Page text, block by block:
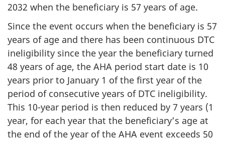
2032 when the beneficiary is 57 years of age.
Since the event occurs when the beneficiary is 57
years of age and there has been continuous DTC
ineligibility since the year the beneficiary turned
48 years of age, the AHA period start date is 10
years prior to January 1 of the first year of the
period of consecutive years of DTC ineligibility.
This 10-year period is then reduced by 7 years (1
year, for each year that the beneficiary’s age at
the end of the year of the AHA event exceeds 50